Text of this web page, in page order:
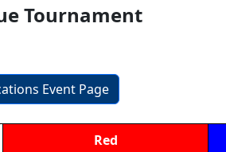
Tournament
Event Page
Red